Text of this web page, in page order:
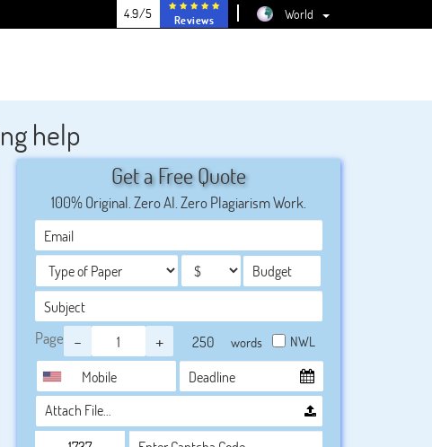
4.9/5 Reviews World
help
Get a Free Quote
100% Original. Zero AI. Zero Plagiarism Work.
Page - + words NWL
Attach File…